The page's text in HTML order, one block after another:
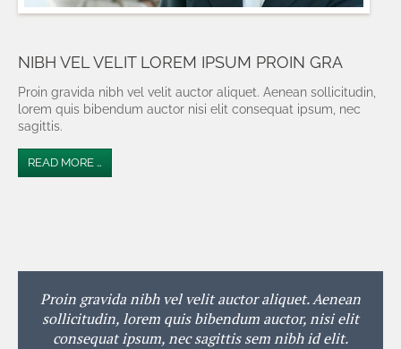
NIBH VEL VELIT LOREM IPSUM PROIN GRA
Proin gravida nibh vel velit auctor aliquet. Aenean sollicitudin,
lorem quis bibendum auctor nisi elit consequat ipsum, nec
sagittis.
READ MORE …
Proin gravida nibh vel velit auctor aliquet. Aenean
sollicitudin, lorem quis bibendum auctor, nisi elit
consequat ipsum, nec sagittis sem nibh id elit.